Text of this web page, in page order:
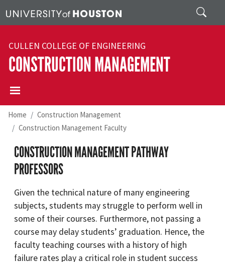
Search
CULLEN COLLEGE OF ENGINEERING
CONSTRUCTION MANAGEMENT
Home
Construction Management
Construction Management Faculty
CONSTRUCTION MANAGEMENT PATHWAY
PROFESSORS
Given the technical nature of many engineering
subjects, students may struggle to perform well in
some of their courses. Furthermore, not passing a
course may delay students’ graduation. Hence, the
faculty teaching courses with a history of high
failure rates play a critical role in student success